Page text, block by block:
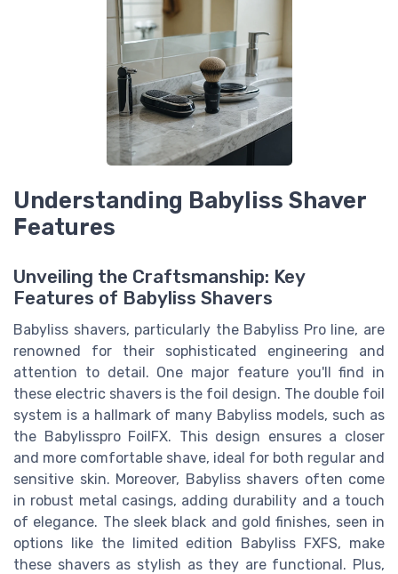
Understanding Babyliss Shaver
Features
Unveiling the Craftsmanship: Key
Features of Babyliss Shavers
Babyliss shavers, particularly the Babyliss Pro line, are
renowned for their sophisticated engineering and
attention to detail. One major feature you'll find in
these electric shavers is the foil design. The double foil
system is a hallmark of many Babyliss models, such as
the Babylisspro FoilFX. This design ensures a closer
and more comfortable shave, ideal for both regular and
sensitive skin. Moreover, Babyliss shavers often come
in robust metal casings, adding durability and a touch
of elegance. The sleek black and gold finishes, seen in
options like the limited edition Babyliss FXFS, make
these shavers as stylish as they are functional. Plus,